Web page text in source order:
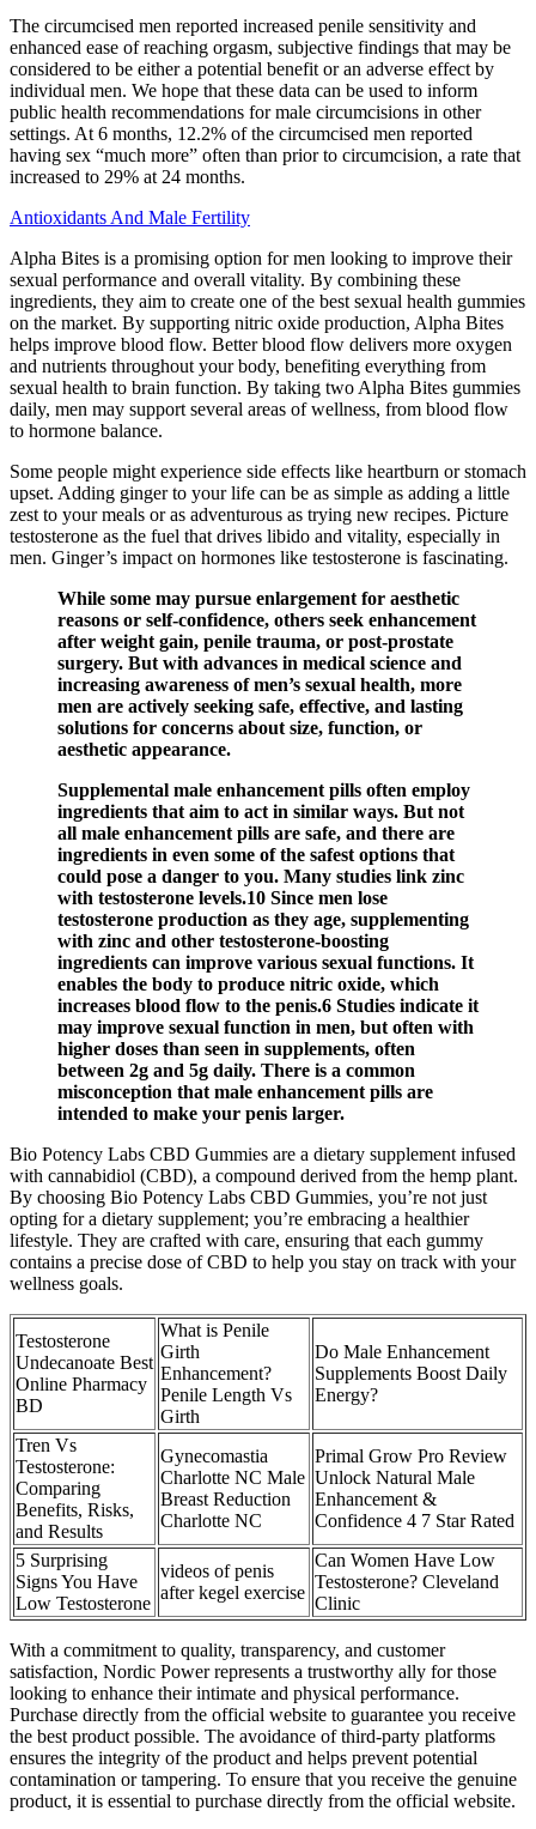
The circumcised men reported increased penile sensitivity and
enhanced ease of reaching orgasm, subjective findings that may be
considered to be either a potential benefit or an adverse effect by
individual men. We hope that these data can be used to inform
public health recommendations for male circumcisions in other
settings. At 6 months, 12.2% of the circumcised men reported
having sex “much more” often than prior to circumcision, a rate that
increased to 29% at 24 months.
Antioxidants And Male Fertility
Alpha Bites is a promising option for men looking to improve their
sexual performance and overall vitality. By combining these
ingredients, they aim to create one of the best sexual health gummies
on the market. By supporting nitric oxide production, Alpha Bites
helps improve blood flow. Better blood flow delivers more oxygen
and nutrients throughout your body, benefiting everything from
sexual health to brain function. By taking two Alpha Bites gummies
daily, men may support several areas of wellness, from blood flow
to hormone balance.
Some people might experience side effects like heartburn or stomach
upset. Adding ginger to your life can be as simple as adding a little
zest to your meals or as adventurous as trying new recipes. Picture
testosterone as the fuel that drives libido and vitality, especially in
men. Ginger’s impact on hormones like testosterone is fascinating.
While some may pursue enlargement for aesthetic
reasons or self-confidence, others seek enhancement
after weight gain, penile trauma, or post-prostate
surgery. But with advances in medical science and
increasing awareness of men’s sexual health, more
men are actively seeking safe, effective, and lasting
solutions for concerns about size, function, or
aesthetic appearance.
Supplemental male enhancement pills often employ
ingredients that aim to act in similar ways. But not
all male enhancement pills are safe, and there are
ingredients in even some of the safest options that
could pose a danger to you. Many studies link zinc
with testosterone levels.10 Since men lose
testosterone production as they age, supplementing
with zinc and other testosterone-boosting
ingredients can improve various sexual functions. It
enables the body to produce nitric oxide, which
increases blood flow to the penis.6 Studies indicate it
may improve sexual function in men, but often with
higher doses than seen in supplements, often
between 2g and 5g daily. There is a common
misconception that male enhancement pills are
intended to make your penis larger.
Bio Potency Labs CBD Gummies are a dietary supplement infused
with cannabidiol (CBD), a compound derived from the hemp plant.
By choosing Bio Potency Labs CBD Gummies, you’re not just
opting for a dietary supplement; you’re embracing a healthier
lifestyle. They are crafted with care, ensuring that each gummy
contains a precise dose of CBD to help you stay on track with your
wellness goals.
Testosterone
Undecanoate Best
Online Pharmacy
BD
What is Penile
Girth
Enhancement?
Penile Length Vs
Girth
Do Male Enhancement
Supplements Boost Daily
Energy?
Tren Vs
Testosterone:
Comparing
Benefits, Risks,
and Results
Gynecomastia
Charlotte NC Male
Breast Reduction
Charlotte NC
Primal Grow Pro Review
Unlock Natural Male
Enhancement &
Confidence 4 7 Star Rated
5 Surprising
Signs You Have
Low Testosterone
videos of penis
after kegel exercise
Can Women Have Low
Testosterone? Cleveland
Clinic
With a commitment to quality, transparency, and customer
satisfaction, Nordic Power represents a trustworthy ally for those
looking to enhance their intimate and physical performance.
Purchase directly from the official website to guarantee you receive
the best product possible. The avoidance of third-party platforms
ensures the integrity of the product and helps prevent potential
contamination or tampering. To ensure that you receive the genuine
product, it is essential to purchase directly from the official website.